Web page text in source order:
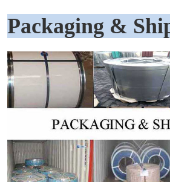
Packaging &